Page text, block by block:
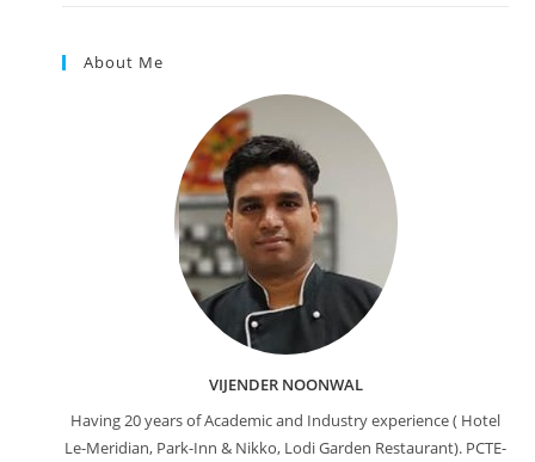
About Me
VIJENDER NOONWAL
Having 20 years of Academic and Industry experience ( Hotel
Le-Meridian, Park-Inn & Nikko, Lodi Garden Restaurant). PCTE-